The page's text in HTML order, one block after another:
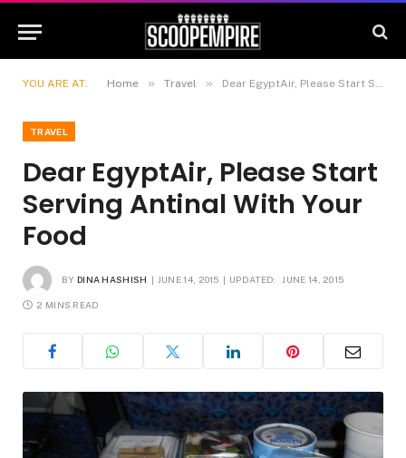
YOU ARE AT: Home » Travel » Dear EgyptAir, Please Start Serving Antinal With Your Food
TRAVEL
Dear EgyptAir, Please Start
Serving Antinal With Your
Food
BY DINA HASHISH JUNE 14, 2015 UPDATED: JUNE 14, 2015
2 MINS READ